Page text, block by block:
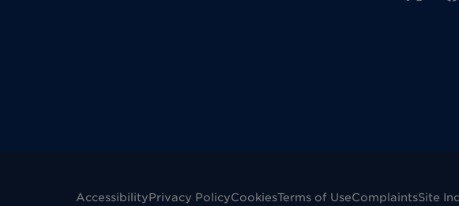
AccessibilityPrivacy PolicyCookiesTerms of UseComplaintsSite